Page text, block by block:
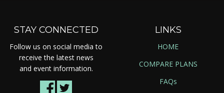
STAY CONNECTED
Follow us on social media to
receive the latest news
and event information.
LINKS
HOME
COMPARE PLANS
FAQs